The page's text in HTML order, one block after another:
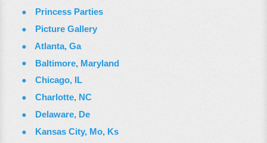
Princess Parties
Picture Gallery
Atlanta, Ga
Baltimore, Maryland
Chicago, IL
Charlotte, NC
Delaware, De
Kansas City, Mo, Ks